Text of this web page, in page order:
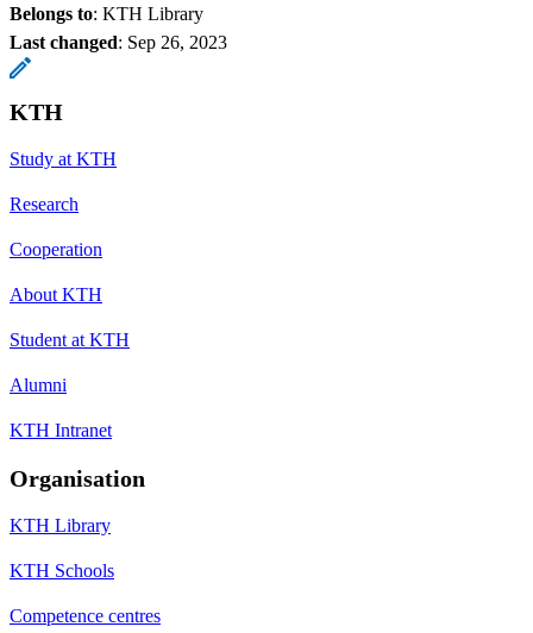
Belongs to: KTH Library
Last changed: Sep 26, 2023
KTH
Study at KTH
Research
Cooperation
About KTH
Student at KTH
Alumni
KTH Intranet
Organisation
KTH Library
KTH Schools
Competence centres